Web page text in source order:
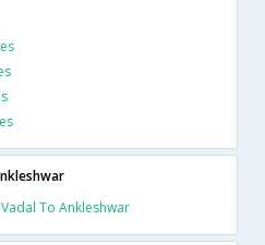
To Ankleshwar